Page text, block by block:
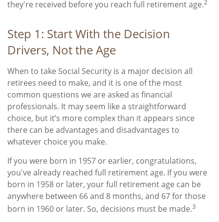
they're received before you reach full retirement age.2
Step 1: Start With the Decision
Drivers, Not the Age
When to take Social Security is a major decision all
retirees need to make, and it is one of the most
common questions we are asked as financial
professionals. It may seem like a straightforward
choice, but it’s more complex than it appears since
there can be advantages and disadvantages to
whatever choice you make.
If you were born in 1957 or earlier, congratulations,
you've already reached full retirement age. If you were
born in 1958 or later, your full retirement age can be
anywhere between 66 and 8 months, and 67 for those
born in 1960 or later. So, decisions must be made.3